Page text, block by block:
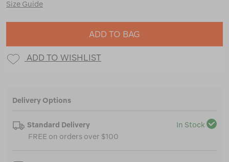
Size Guide
ADD TO BAG
ADD TO WISHLIST
Delivery Options
Standard Delivery
In Stock
FREE on orders over $100